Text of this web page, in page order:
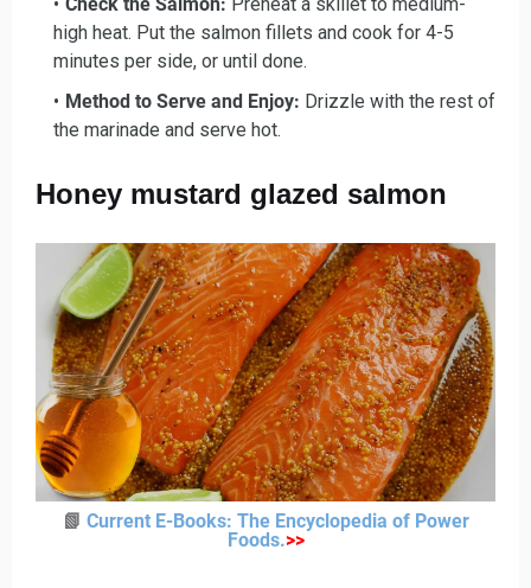
high heat. Put the salmon fillets and cook for 4-5
minutes per side, or until done.
Method to Serve and Enjoy: Drizzle with the rest of
the marinade and serve hot.
Honey mustard glazed salmon
📗 Current E-Books: The Encyclopedia of Power
Foods.>>